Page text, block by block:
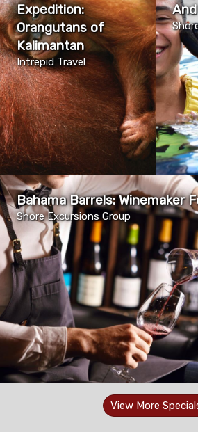
Expedition:
Orangutans of
Kalimantan
Intrepid Travel
Bahama Barrels: Winemaker
Shore Excursions Group
View More